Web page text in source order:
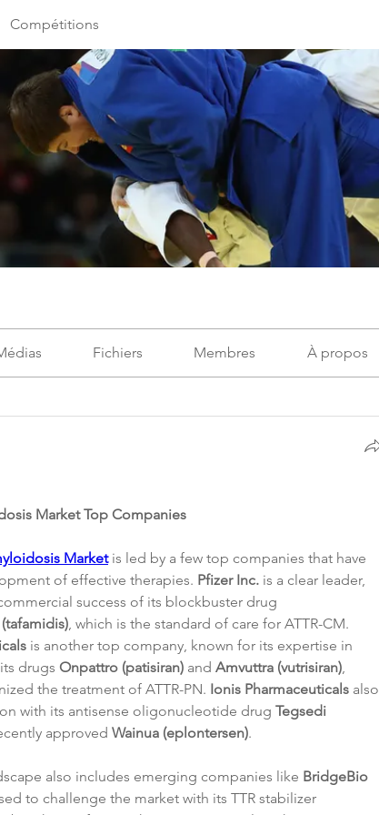
Compétitions
Fichiers Membres À propos
Market Top Companies
Market is led by a few top companies that have
of effective therapies. Pfizer Inc. is a clear leader,
is another top company, known for its expertise in
drugs Onpattro (patisiran) and Amvuttra (vutrisiran),
the treatment of ATTR-PN. Ionis Pharmaceuticals also
with its antisense oligonucleotide drug Tegsedi
approved Wainua (eplontersen).
also includes emerging companies like BridgeBio